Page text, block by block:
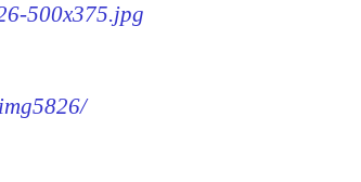
500x375.jpg